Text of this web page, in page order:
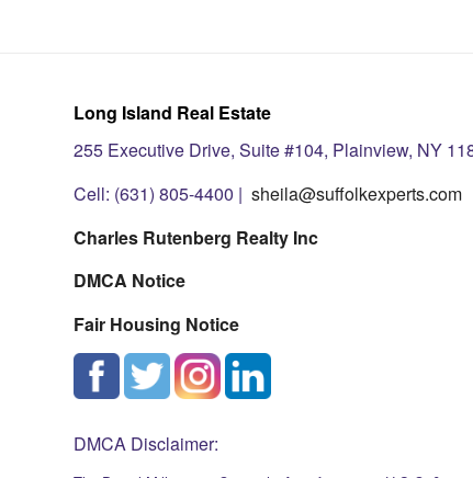
Long Island Real Estate
255 Executive Drive, Suite #104, Plainview, NY
Cell: (631) 805-4400 | sheila@suffolkexperts.com
Charles Rutenberg Realty Inc
DMCA Notice
Fair Housing Notice
DMCA Disclaimer: